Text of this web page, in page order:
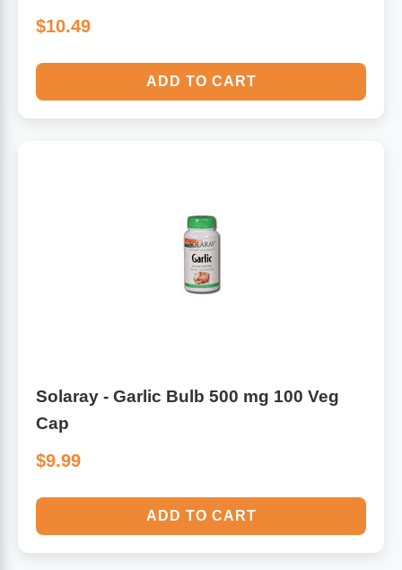
$10.49
ADD TO CART
Solaray - Garlic Bulb 500 mg 100 Veg
Cap
$9.99
ADD TO CART